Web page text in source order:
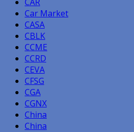
Car Market
CASA
CBLK
CCME
CCRD
CEVA
CFSG
CGA
CGNX
China
China